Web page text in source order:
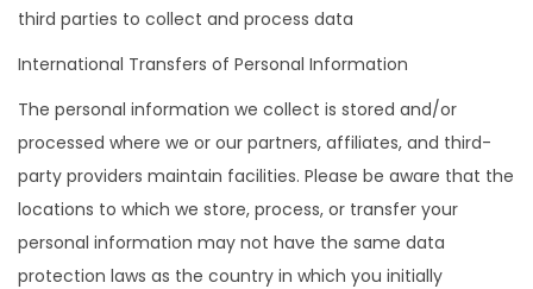
third parties to collect and process data
International Transfers of Personal Information
The personal information we collect is stored and/or
processed where we or our partners, affiliates, and third-
party providers maintain facilities. Please be aware that the
locations to which we store, process, or transfer your
personal information may not have the same data
protection laws as the country in which you initially